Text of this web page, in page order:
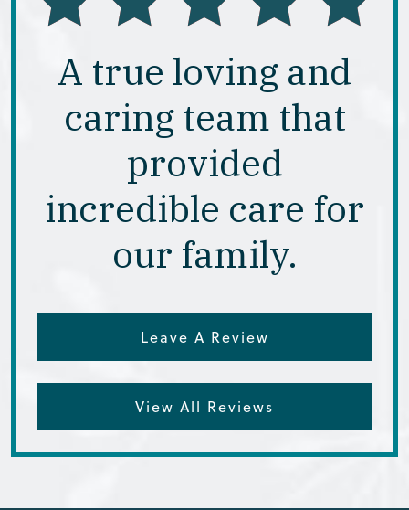
A true loving and
caring team that
provided
incredible care for
our family.
Leave A Review
View All Reviews